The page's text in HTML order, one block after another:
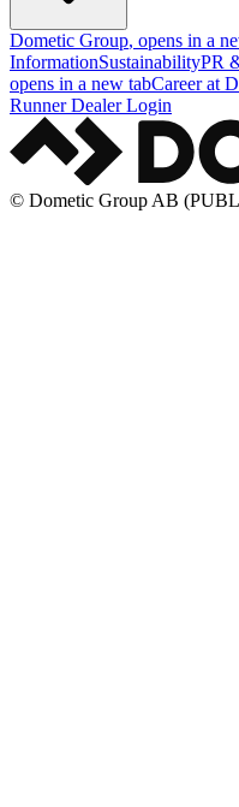
Dometic Group, opens in a
InformationSustainabilityPR
opens in a new tabCareer at
Runner Dealer Login
© Dometic Group AB